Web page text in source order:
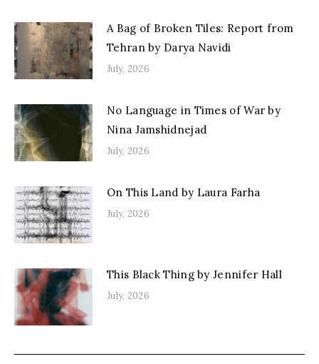
A Bag of Broken Tiles: Report from
Tehran by Darya Navidi
July, 2026
No Language in Times of War by
Nina Jamshidnejad
July, 2026
On This Land by Laura Farha
July, 2026
This Black Thing by Jennifer Hall
July, 2026